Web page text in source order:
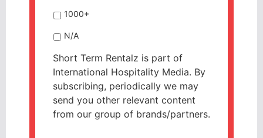
1000+
N/A
Short Term Rentalz is part of
International Hospitality Media. By
subscribing, periodically we may
send you other relevant content
from our group of brands/partners.